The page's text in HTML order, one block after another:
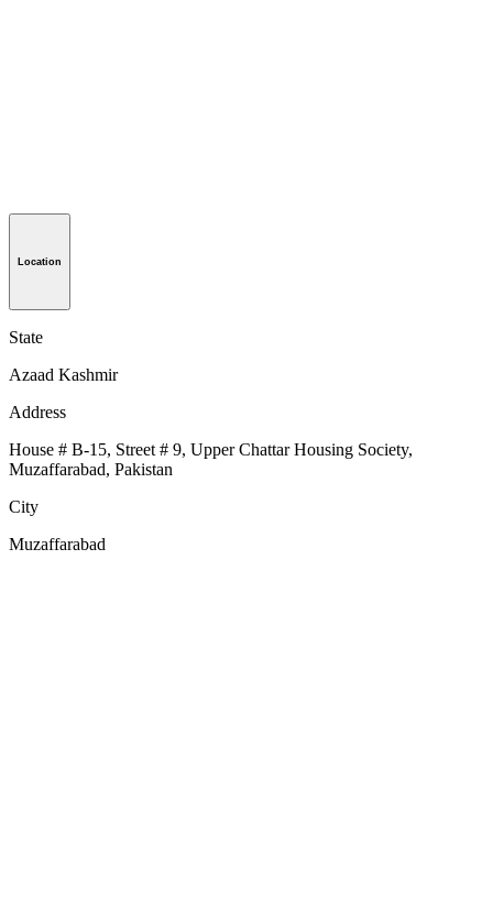
Location
State
Azaad Kashmir
Address
House # B-15, Street # 9, Upper Chattar Housing Society,
Muzaffarabad, Pakistan
City
Muzaffarabad